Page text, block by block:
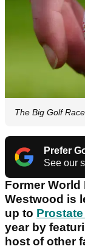
The Big Golf Race
Prefer
See our
Former World
Westwood is
up to Prostate
year by
host of other